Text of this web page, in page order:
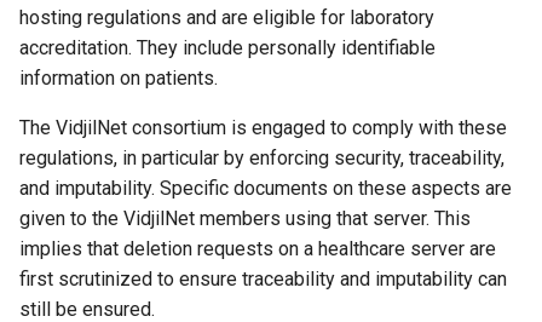
hosting regulations and are eligible for laboratory
accreditation. They include personally identifiable
information on patients.
The VidjilNet consortium is engaged to comply with these
regulations, in particular by enforcing security, traceability,
and imputability. Specific documents on these aspects are
given to the VidjilNet members using that server. This
implies that deletion requests on a healthcare server are
first scrutinized to ensure traceability and imputability can
still be ensured.